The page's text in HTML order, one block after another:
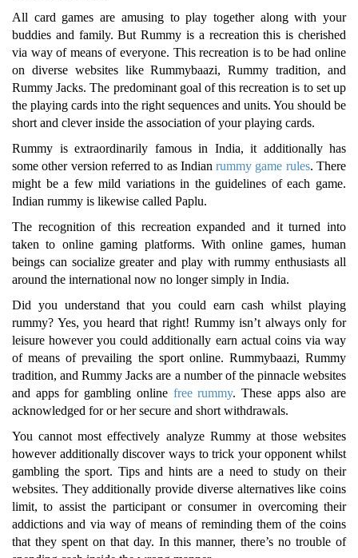
All card games are amusing to play together along with your
buddies and family. But Rummy is a recreation this is cherished
via way of means of everyone. This recreation is to be had online
on diverse websites like Rummybaazi, Rummy tradition, and
Rummy Jacks. The predominant goal of this recreation is to set up
the playing cards into the right sequences and units. You should be
short and clever inside the association of your playing cards.
Rummy is extraordinarily famous in India, it additionally has
some other version referred to as Indianrummy game rules. There
might be a few mild variations in the guidelines of each game.
Indian rummy is likewise called Paplu.
The recognition of this recreation expanded and it turned into
taken to online gaming platforms. With online games, human
beings can socialize greater and play with rummy enthusiasts all
around the international now no longer simply in India.
Did you understand that you could earn cash whilst playing
rummy? Yes, you heard that right! Rummy isn’t always only for
leisure however you could additionally earn actual coins via way
of means of prevailing the sport online. Rummybaazi, Rummy
tradition, and Rummy Jacks are a number of the pinnacle websites
and apps for gambling online free rummy. These apps also are
acknowledged for or her secure and short withdrawals.
You cannot most effectively analyze Rummy at those websites
however additionally discover ways to trick your opponent whilst
gambling the sport. Tips and hints are a need to study on their
websites. They additionally provide diverse alternatives like coins
limit, to assist the participant or consumer in overcoming their
addictions and via way of means of reminding them of the coins
that they spent on that day. In this manner, there’s no trouble of